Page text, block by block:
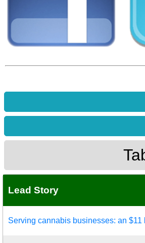
Lead Story
Serving cannabis businesses: an